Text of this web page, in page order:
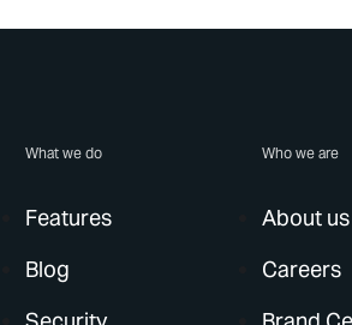
What we do
Features
Blog
Who we are
About us
Careers